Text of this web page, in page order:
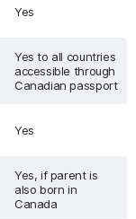
Yes
Yes to all countries
accessible through
Canadian passport
Yes
Yes, if parent is
also born in
Canada